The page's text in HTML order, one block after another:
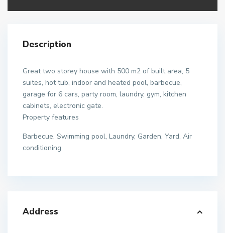
Description
Great two storey house with 500 m2 of built area, 5
suites, hot tub, indoor and heated pool, barbecue,
garage for 6 cars, party room, laundry, gym, kitchen
cabinets, electronic gate.
Property features
Barbecue, Swimming pool, Laundry, Garden, Yard, Air
conditioning
Address